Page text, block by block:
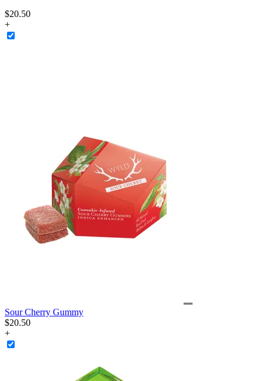
$20.50
+
Sour Cherry Gummy
$20.50
+